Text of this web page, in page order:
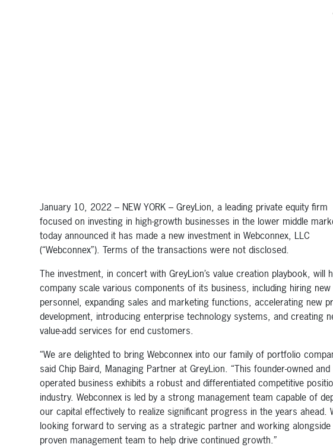
January 10, 2022 – NEW YORK – GreyLion, a leading private equity firm
focused on investing in high-growth businesses in the lower middle
today announced it has made a new investment in Webconnex, LLC
(“Webconnex”). Terms of the transactions were not disclosed.
The investment, in concert with GreyLion’s value creation playbook, will
company scale various components of its business, including hiring new
personnel, expanding sales and marketing functions, accelerating new
development, introducing enterprise technology systems, and creating
value-add services for end customers.
“We are delighted to bring Webconnex into our family of portfolio
said Chip Baird, Managing Partner at GreyLion. “This founder-owned and
operated business exhibits a robust and differentiated competitive
industry. Webconnex is led by a strong management team capable of
our capital effectively to realize significant progress in the years ahead.
looking forward to serving as a strategic partner and working
proven management team to help drive continued growth.”